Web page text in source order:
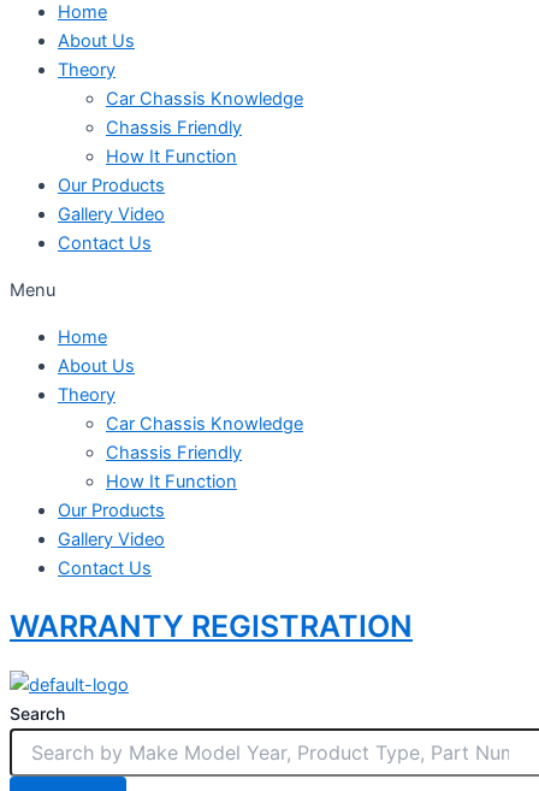
Home
About Us
Theory
Car Chassis Knowledge
Chassis Friendly
How It Function
Our Products
Gallery Video
Contact Us
Menu
Home
About Us
Theory
Car Chassis Knowledge
Chassis Friendly
How It Function
Our Products
Gallery Video
Contact Us
WARRANTY REGISTRATION
Search